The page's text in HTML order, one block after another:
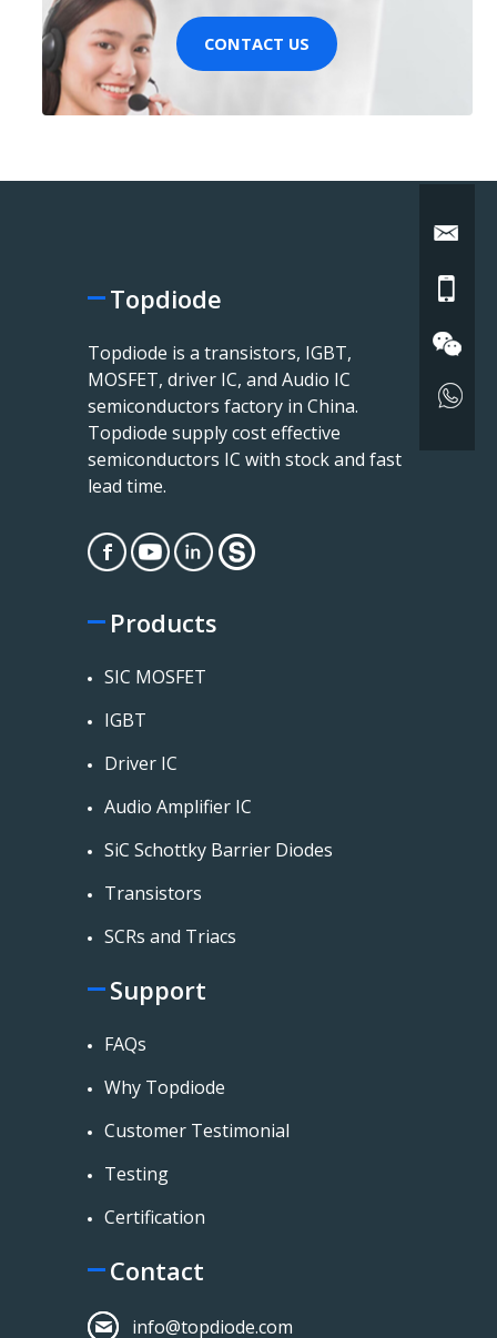
CONTACT US
Topdiode
Topdiode is a transistors, IGBT,
MOSFET, driver IC, and Audio IC
semiconductors factory in China.
Topdiode supply cost effective
semiconductors IC with stock and fast
lead time.
Products
SIC MOSFET
IGBT
Driver IC
Audio Amplifier IC
SiC Schottky Barrier Diodes
Transistors
SCRs and Triacs
Support
FAQs
Why Topdiode
Customer Testimonial
Testing
Certification
Contact
info@topdiode.com